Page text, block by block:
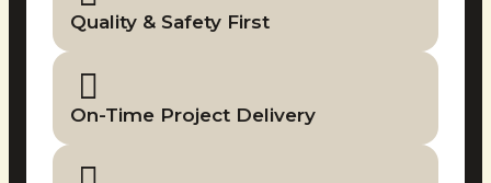
Quality & Safety First
On-Time Project Delivery